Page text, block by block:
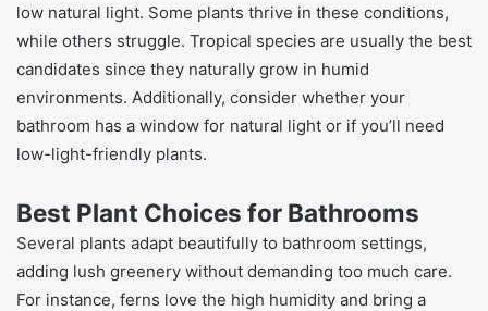
low natural light. Some plants thrive in these conditions,
while others struggle. Tropical species are usually the best
candidates since they naturally grow in humid
environments. Additionally, consider whether your
bathroom has a window for natural light or if you’ll need
low-light-friendly plants.
Best Plant Choices for Bathrooms
Several plants adapt beautifully to bathroom settings,
adding lush greenery without demanding too much care.
For instance, ferns love the high humidity and bring a